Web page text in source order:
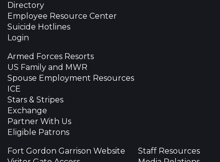
Directory
Employee Resource Center
Suicide Hotlines
Login
Armed Forces Resorts
US Family and MWR
Spouse Employment Resources
ICE
Stars & Stripes
Exchange
Partner With Us
Eligible Patrons
Fort Gordon Garrison Website
Staff Resources